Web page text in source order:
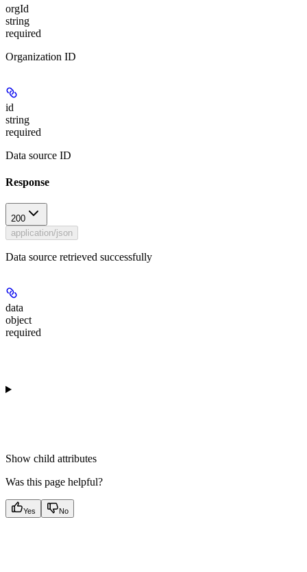
orgId
string
required
Organization ID
id
string
required
Data source ID
Response
200
application/json
Data source retrieved successfully
data
object
required
Show child attributes
Was this page helpful?
Yes No